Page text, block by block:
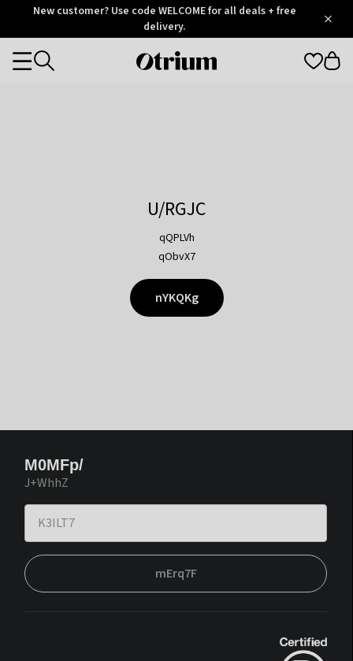
OtriumNew customer? Use code WELCOME for all deals + free
delivery.
Otrium
Categories
U/RGJC
qQPLVh
qObvX7
nYKQKg
M0MFp/
J+WhhZ
mErq7F